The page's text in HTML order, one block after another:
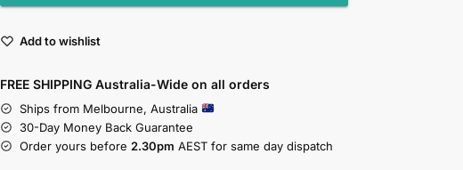
Add to wishlist
FREE SHIPPING Australia-Wide on all orders
Ships from Melbourne, Australia
30-Day Money Back Guarantee
Order yours before 2.30pm AEST for same day dispatch